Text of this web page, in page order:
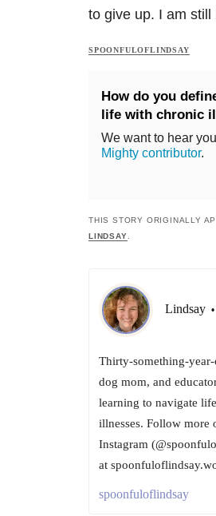
to give up. I am still
SPOONFULOFLINDSAY
How do you
life with chronic
We want to hear
Mighty contributor.
THIS STORY ORIGINALLY
LINDSAY.
Lindsay •
Thirty-something-
dog mom, and
learning to navigate
illnesses. Follow more
Instagram
at
spoonfuloflindsay